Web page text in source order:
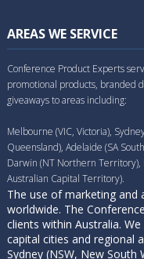
AREAS WE SERVICE
Conference Product Experts
promotional products, branded
giveaways to areas including:
Melbourne (VIC, Victoria),
Queensland), Adelaide (SA
Darwin (NT Northern Territory),
Australian Capital Territory).
The use of marketing and
worldwide. The
clients within Australia.
capital cities and regional
Sydney (NSW, New South